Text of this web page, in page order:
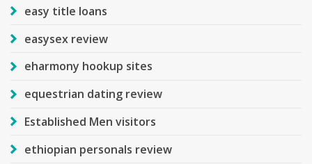
easy title loans
easysex review
eharmony hookup sites
equestrian dating review
Established Men visitors
ethiopian personals review